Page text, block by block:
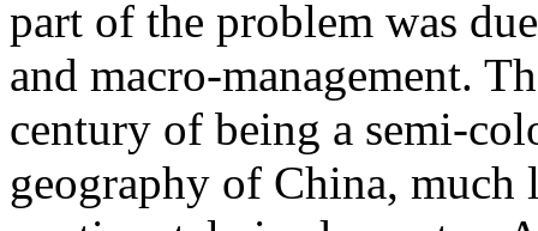
part of the problem was
and macro-management.
century of being a semi-
geography of China, much